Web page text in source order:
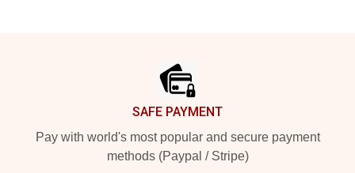
SAFE PAYMENT
Pay with world's most popular and secure payment
methods (Paypal / Stripe)